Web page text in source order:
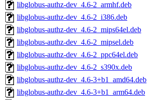
libglobus-authz-dev_4.6-2_armhf.deb
libglobus-authz-dev_4.6-2_i386.deb
libglobus-authz-dev_4.6-2_mips64el.deb
libglobus-authz-dev_4.6-2_mipsel.deb
libglobus-authz-dev_4.6-2_ppc64el.deb
libglobus-authz-dev_4.6-2_s390x.deb
libglobus-authz-dev_4.6-3+b1_amd64.deb
libglobus-authz-dev_4.6-3+b1_arm64.deb